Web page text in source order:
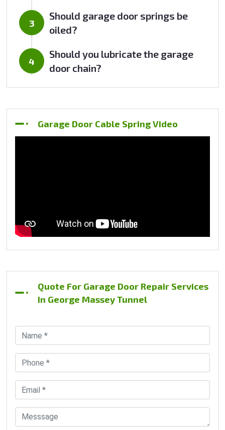
Should garage door springs be
oiled?
Should you lubricate the garage
door chain?
Garage Door Cable Spring Video
Quote For Garage Door Repair Services
In George Massey Tunnel